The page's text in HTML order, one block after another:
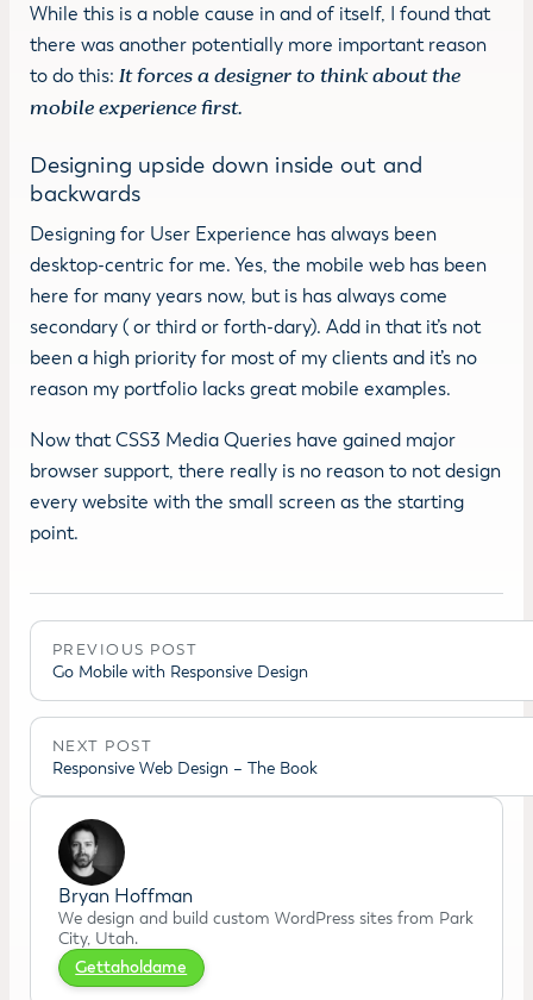
While this is a noble cause in and of itself, I found that
there was another potentially more important reason
to do this:It forces a designer to think about the
mobile experience first.
Designing upside down inside out and
backwards
Designing for User Experience has always been
desktop-centric for me. Yes, the mobile web has been
here for many years now, but is has always come
secondary ( or third or forth-dary). Add in that it’s not
been a high priority for most of my clients and it’s no
reason my portfolio lacks great mobile examples.
Now that CSS3 Media Queries have gained major
browser support, there really is no reason to not design
every website with the small screen as the starting
point.
PREVIOUS POST
Go Mobile with Responsive Design
NEXT POST
Responsive Web Design – The Book
Bryan Hoffman
We design and build custom WordPress sites from Park
City, Utah.
Gettaholdame